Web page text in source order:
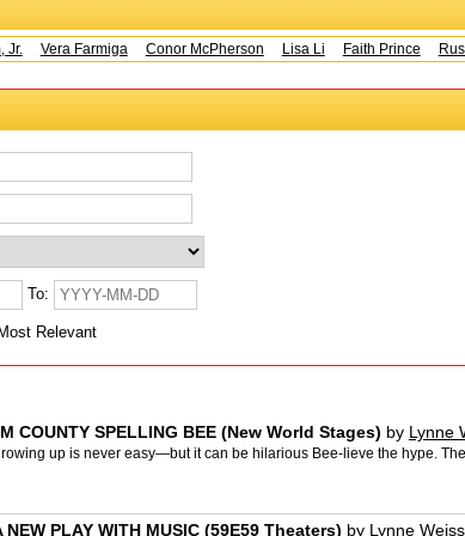
Vera Farmiga Conor McPherson Lisa Li Faith Prince Rusty
To:
Most Relevant
COUNTY SPELLING BEE (New World Stages) by Lynne
up is never easy—but it can be hilarious Bee-lieve the hype.
PLAY WITH MUSIC (59E59 Theaters) by Lynne Weiss